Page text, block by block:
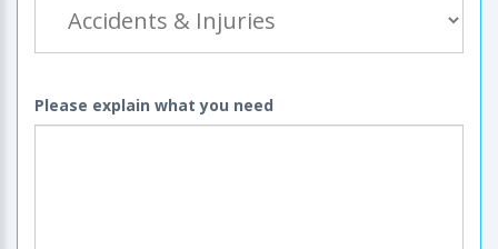
Please explain what you need